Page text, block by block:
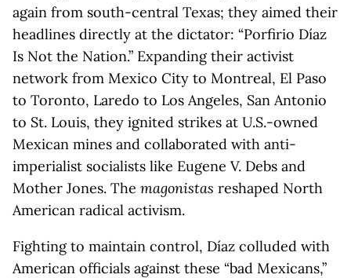
again from south-central Texas; they aimed their
headlines directly at the dictator: “Porfirio Díaz
Is Not the Nation.” Expanding their activist
network from Mexico City to Montreal, El Paso
to Toronto, Laredo to Los Angeles, San Antonio
to St. Louis, they ignited strikes at U.S.-owned
Mexican mines and collaborated with anti-
imperialist socialists like Eugene V. Debs and
Mother Jones. The magonistas reshaped North
American radical activism.
Fighting to maintain control, Díaz colluded with
American officials against these “bad Mexicans,”